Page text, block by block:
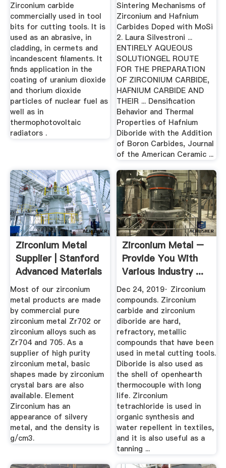
Zirconium carbide
commercially used in tool
bits for cutting tools. It is
used as an abrasive, in
cladding, in cermets and
incandescent filaments. It
finds application in the
coating of uranium dioxide
and thorium dioxide
particles of nuclear fuel as
well as in
thermophotovoltaic
radiators .
...
Sintering Mechanisms of
Zirconium and Hafnium
Carbides Doped with MoSi
2. Laura Silvestroni ...
ENTIRELY AQUEOUS
SOLUTIONGEL ROUTE
FOR THE PREPARATION
OF ZIRCONIUM CARBIDE,
HAFNIUM CARBIDE AND
THEIR ... Densification
Behavior and Thermal
Properties of Hafnium
Diboride with the Addition
of Boron Carbides, Journal
of the American Ceramic ...
Zirconium Metal
Supplier | Stanford
Advanced Materials
Most of our zirconium
metal products are made
by commercial pure
zirconium metal Zr702 or
zirconium alloys such as
Zr704 and 705. As a
supplier of high purity
zirconium metal, basic
shapes made by zirconium
crystal bars are also
available. Element
Zirconium has an
appearance of silvery
metal, and the density is
g/cm3.
Zirconium Metal –
Provide You With
Various Industry ...
Dec 24, 2019· Zirconium
compounds. Zirconium
carbide and zirconium
diboride are hard,
refractory, metallic
compounds that have been
used in metal cutting tools.
Diboride is also used as
the shell of openhearth
thermocouple with long
life. Zirconium
tetrachloride is used in
organic synthesis and
water repellent in textiles,
and it is also useful as a
tanning ...